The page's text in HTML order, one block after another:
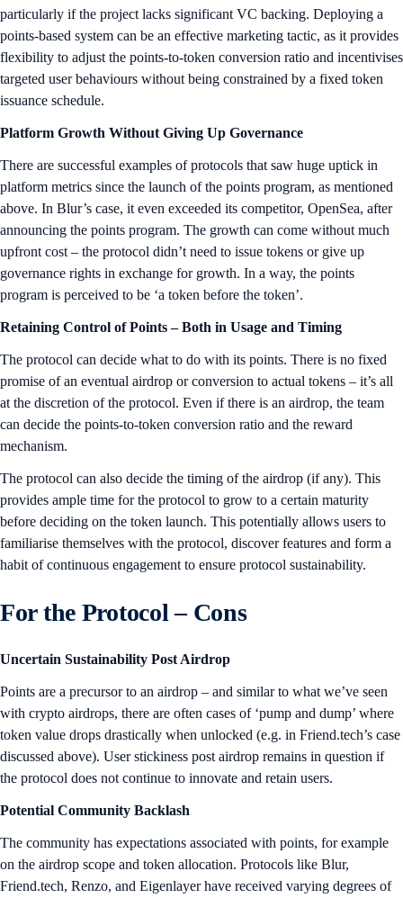
particularly if the project lacks significant VC backing. Deploying a
points-based system can be an effective marketing tactic, as it provides
flexibility to adjust the points-to-token conversion ratio and incentivises
targeted user behaviours without being constrained by a fixed token
issuance schedule.
Platform Growth Without Giving Up Governance
There are successful examples of protocols that saw huge uptick in
platform metrics since the launch of the points program, as mentioned
above. In Blur’s case, it even exceeded its competitor, OpenSea, after
announcing the points program. The growth can come without much
upfront cost – the protocol didn’t need to issue tokens or give up
governance rights in exchange for growth. In a way, the points
program is perceived to be ‘a token before the token’.
Retaining Control of Points – Both in Usage and Timing
The protocol can decide what to do with its points. There is no fixed
promise of an eventual airdrop or conversion to actual tokens – it’s all
at the discretion of the protocol. Even if there is an airdrop, the team
can decide the points-to-token conversion ratio and the reward
mechanism.
The protocol can also decide the timing of the airdrop (if any). This
provides ample time for the protocol to grow to a certain maturity
before deciding on the token launch. This potentially allows users to
familiarise themselves with the protocol, discover features and form a
habit of continuous engagement to ensure protocol sustainability.
For the Protocol – Cons
Uncertain Sustainability Post Airdrop
Points are a precursor to an airdrop – and similar to what we’ve seen
with crypto airdrops, there are often cases of ‘pump and dump’ where
token value drops drastically when unlocked (e.g. in Friend.tech’s case
discussed above). User stickiness post airdrop remains in question if
the protocol does not continue to innovate and retain users.
Potential Community Backlash
The community has expectations associated with points, for example
on the airdrop scope and token allocation. Protocols like Blur,
Friend.tech, Renzo, and Eigenlayer have received varying degrees of